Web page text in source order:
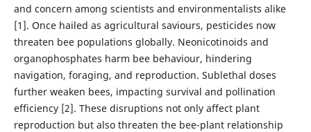
and concern among scientists and environmentalists alike
[1]. Once hailed as agricultural saviours, pesticides now
threaten bee populations globally. Neonicotinoids and
organophosphates harm bee behaviour, hindering
navigation, foraging, and reproduction. Sublethal doses
further weaken bees, impacting survival and pollination
efficiency [2]. These disruptions not only affect plant
reproduction but also threaten the bee-plant relationship